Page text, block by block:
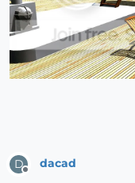
D
Offline
dacad